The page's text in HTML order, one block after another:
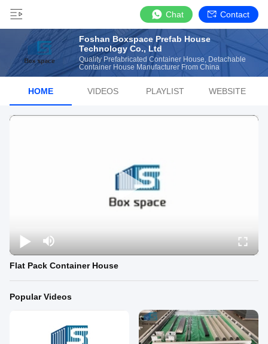
Chat Contact
Foshan Boxspace Prefab House
Technology Co., Ltd
Quality Prefabricated Container House, Detachable
Container House Manufacturer From China
HOME VIDEOS PLAYLIST WEBSITE
Flat Pack Container House
Popular Videos